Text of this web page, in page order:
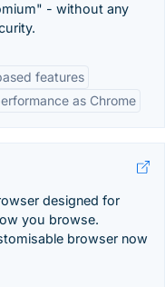
- without any
features
as Chrome
designed for
you browse.
browser now